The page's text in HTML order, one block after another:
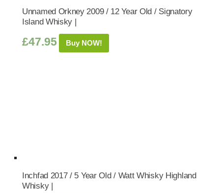
Unnamed Orkney 2009 / 12 Year Old / Signatory
Island Whisky |
£47.95 Buy NOW!
Inchfad 2017 / 5 Year Old / Watt Whisky Highland
Whisky |